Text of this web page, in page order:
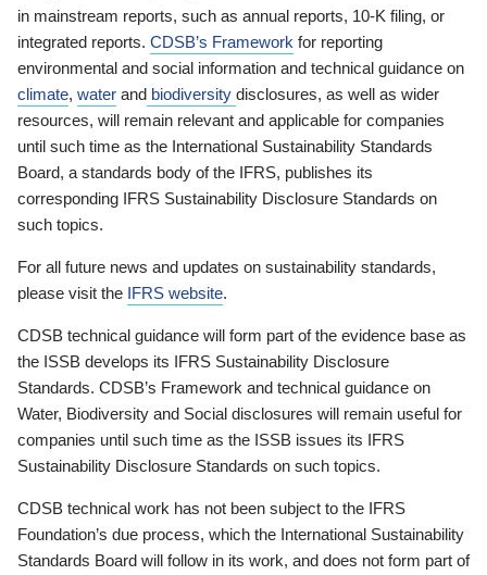
in mainstream reports, such as annual reports, 10-K filing, or
integrated reports. CDSB’s Framework for reporting
environmental and social information and technical guidance on
climate, water and biodiversity disclosures, as well as wider
resources, will remain relevant and applicable for companies
until such time as the International Sustainability Standards
Board, a standards body of the IFRS, publishes its
corresponding IFRS Sustainability Disclosure Standards on
such topics.
For all future news and updates on sustainability standards,
please visit the IFRS website.
CDSB technical guidance will form part of the evidence base as
the ISSB develops its IFRS Sustainability Disclosure
Standards. CDSB’s Framework and technical guidance on
Water, Biodiversity and Social disclosures will remain useful for
companies until such time as the ISSB issues its IFRS
Sustainability Disclosure Standards on such topics.
CDSB technical work has not been subject to the IFRS
Foundation’s due process, which the International Sustainability
Standards Board will follow in its work, and does not form part of